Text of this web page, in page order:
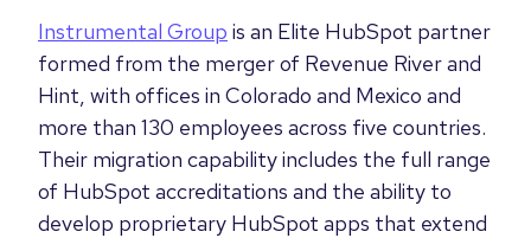
Instrumental Group is an Elite HubSpot partner
formed from the merger of Revenue River and
Hint, with offices in Colorado and Mexico and
more than 130 employees across five countries.
Their migration capability includes the full range
of HubSpot accreditations and the ability to
develop proprietary HubSpot apps that extend